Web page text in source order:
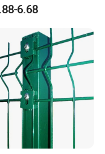
Garden Fences,
Factory
and Boundary
6.68